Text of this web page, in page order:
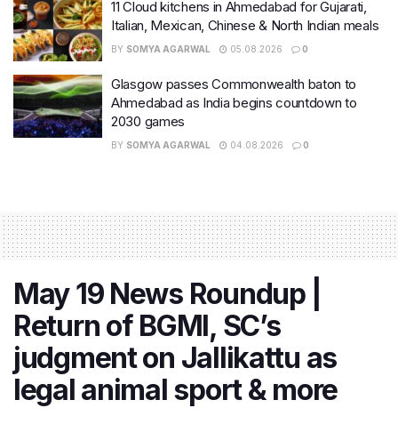
11 Cloud kitchens in Ahmedabad for Gujarati,
Italian, Mexican, Chinese & North Indian meals
BY SOMYA AGARWAL 05.08.2026 0
Glasgow passes Commonwealth baton to
Ahmedabad as India begins countdown to
2030 games
BY SOMYA AGARWAL 04.08.2026 0
May 19 News Roundup |
Return of BGMI, SC’s
judgment on Jallikattu as
legal animal sport & more